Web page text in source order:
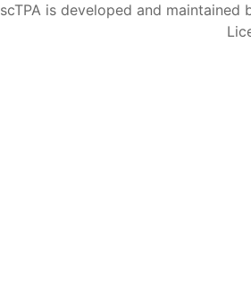
scTPA is developed and maintained